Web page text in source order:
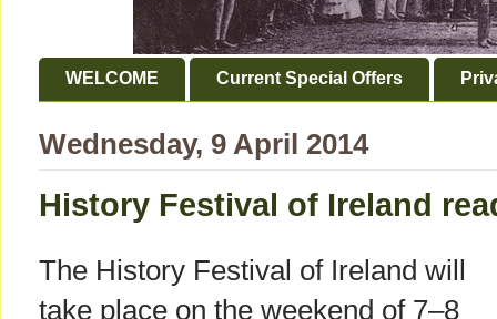
WELCOME Current Special Offers
Wednesday, 9 April 2014
History Festival of Ireland
The History Festival of Ireland will
take place on the weekend of 7–8